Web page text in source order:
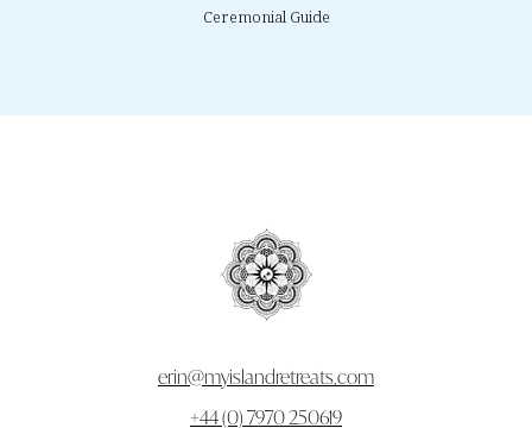
Ceremonial Guide
erin@myislandretreats.com
+44 (0) 7970 250619